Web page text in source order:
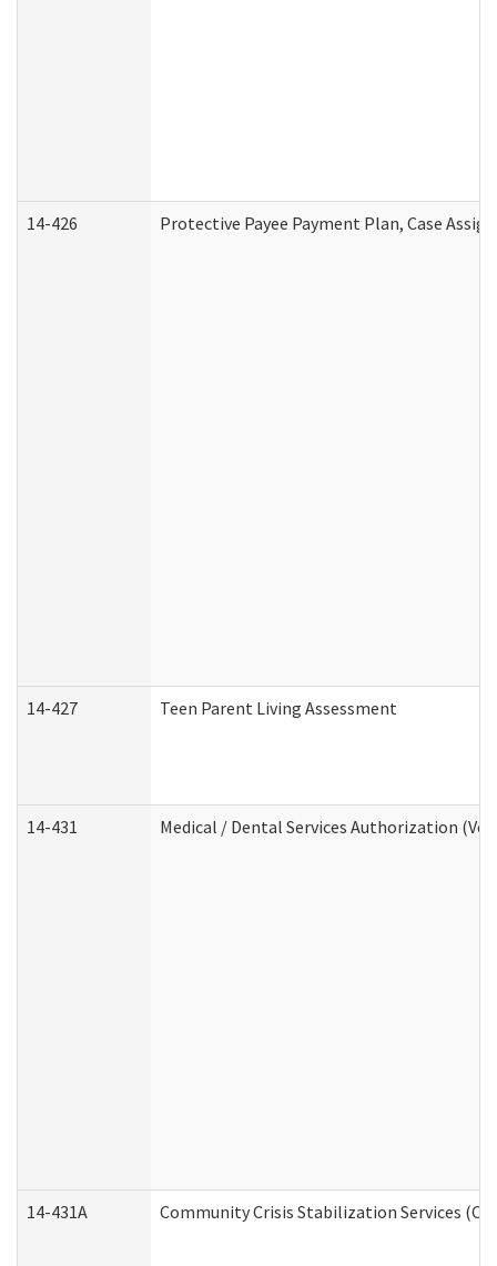
14-426 Protective Payee Payment Plan, Case
14-427 Teen Parent Living Assessment
14-431 Medical / Dental Services Authorization
14-431A Community Crisis Stabilization Services